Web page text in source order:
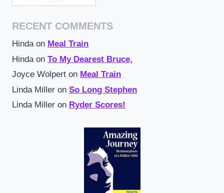
RECENT COMMENTS
Hindaon Meal Train
Hinda on To My Dearest Bruce,
Joyce Wolpert on Meal Train
Linda Miller on So Long Stephen
Linda Miller on Ryder Scores!